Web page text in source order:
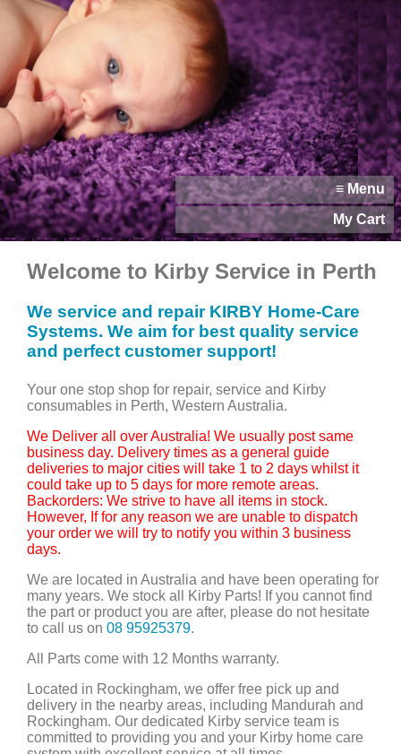
≡ Menu
My Cart
Welcome to Kirby Service in Perth
We service and repair KIRBY Home-Care
Systems. We aim for best quality service
and perfect customer support!
Your one stop shop for repair, service and Kirby
consumables in Perth, Western Australia.
We Deliver all over Australia! We usually post same
business day. Delivery times as a general guide
deliveries to major cities will take 1 to 2 days whilst it
could take up to 5 days for more remote areas.
Backorders: We strive to have all items in stock.
However, If for any reason we are unable to dispatch
your order we will try to notify you within 3 business
days.
We are located in Australia and have been operating for
many years. We stock all Kirby Parts! If you cannot find
the part or product you are after, please do not hesitate
to call us on 08 95925379.
All Parts come with 12 Months warranty.
Located in Rockingham, we offer free pick up and
delivery in the nearby areas, including Mandurah and
Rockingham. Our dedicated Kirby service team is
committed to providing you and your Kirby home care